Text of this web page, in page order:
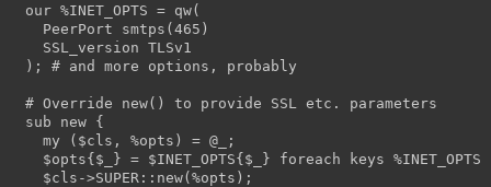
our %INET_OPTS = qw(
  PeerPort smtps(465)
  SSL_version TLSv1
); # and more options, probably
# Override new() to provide SSL etc. parameters
sub new {
  my ($cls, %opts) = @_;
  $opts{$_} = $INET_OPTS{$_} foreach keys %INET_OPTS;
  $cls->SUPER::new(%opts);